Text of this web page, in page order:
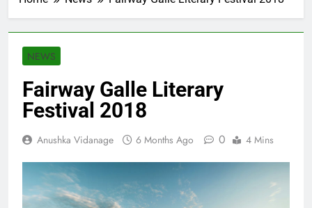
NEWS
Fairway Galle Literary
Festival 2018
Anushka Vidanage 6 Months Ago 0 4 Mins